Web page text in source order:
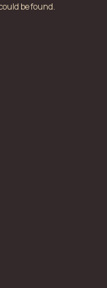
be found.